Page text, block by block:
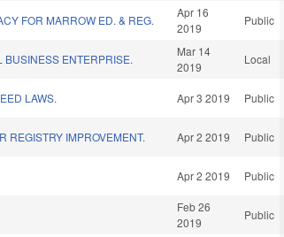
FOR MARROW ED. & REG.
Apr 16
2019
Public
BUSINESS ENTERPRISE.
Mar 14
2019
Local
LAWS. Apr 3 2019 Public
REGISTRY IMPROVEMENT. Apr 2 2019 Public
Apr 2 2019 Public
Feb 26
2019
Public